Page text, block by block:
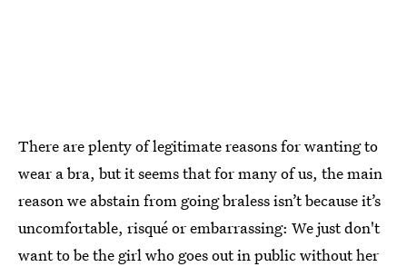
There are plenty of legitimate reasons for wanting to
wear a bra, but it seems that for many of us, the main
reason we abstain from going braless isn’t because it’s
uncomfortable, risqué or embarrassing: We just don't
want to be the girl who goes out in public without her